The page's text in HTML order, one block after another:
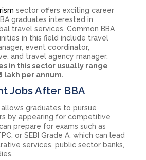
sector offers exciting career
graduates interested in
travel services. Common BBA
in this field include travel
event coordinator,
and travel agency manager.
in this sector usually range
lakh per annum.
Jobs After BBA
graduates to pursue
by appearing for competitive
prepare for exams such as
or SEBI Grade A, which can lead
services, public sector banks,